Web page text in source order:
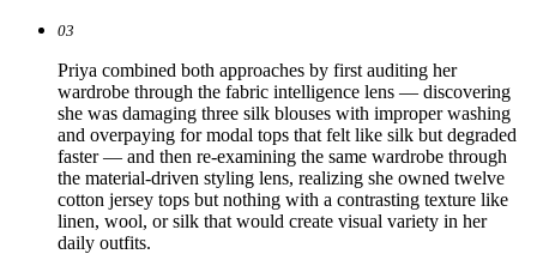
03
Priya combined both approaches by first auditing her
wardrobe through the fabric intelligence lens — discovering
she was damaging three silk blouses with improper washing
and overpaying for modal tops that felt like silk but degraded
faster — and then re-examining the same wardrobe through
the material-driven styling lens, realizing she owned twelve
cotton jersey tops but nothing with a contrasting texture like
linen, wool, or silk that would create visual variety in her
daily outfits.